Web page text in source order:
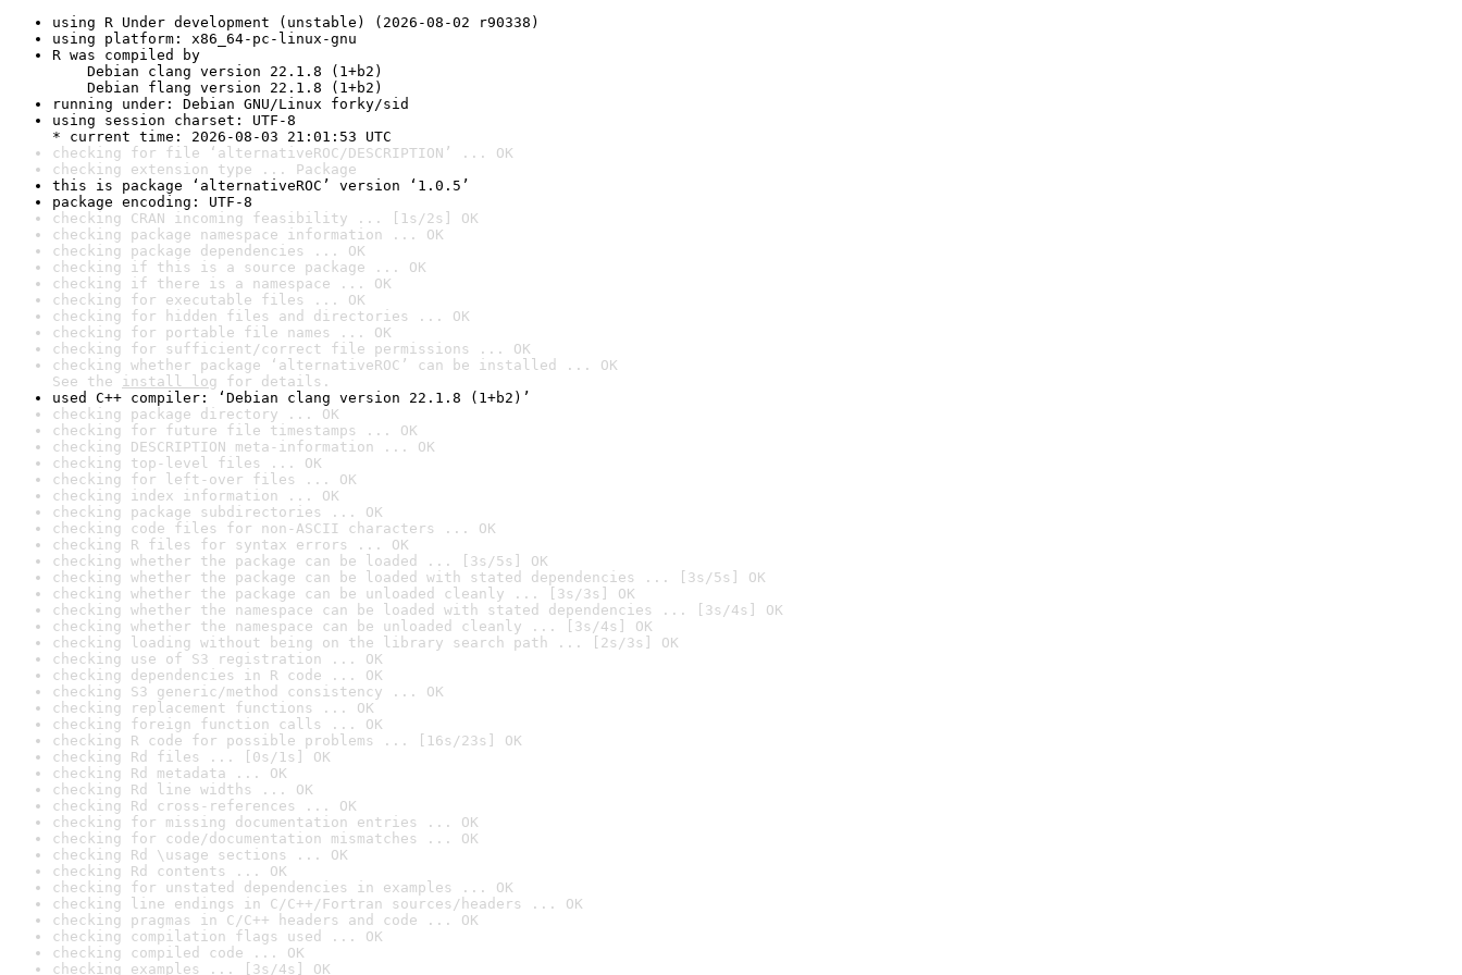
using R Under development (unstable) (2026-08-02 r90338)
using platform: x86_64-pc-linux-gnu
R was compiled by
Debian clang version 22.1.8 (1+b2)
Debian flang version 22.1.8 (1+b2)
running under: Debian GNU/Linux forky/sid
using session charset: UTF-8
* current time: 2026-08-03 21:01:53 UTC
checking for file ‘alternativeROC/DESCRIPTION’ ... OK
checking extension type ... Package
this is package ‘alternativeROC’ version ‘1.0.5’
package encoding: UTF-8
checking CRAN incoming feasibility ... [1s/2s] OK
checking package namespace information ... OK
checking package dependencies ... OK
checking if this is a source package ... OK
checking if there is a namespace ... OK
checking for executable files ... OK
checking for hidden files and directories ... OK
checking for portable file names ... OK
checking for sufficient/correct file permissions ... OK
checking whether package ‘alternativeROC’ can be installed ... OK
See the install log for details.
used C++ compiler: ‘Debian clang version 22.1.8 (1+b2)’
checking package directory ... OK
checking for future file timestamps ... OK
checking DESCRIPTION meta-information ... OK
checking top-level files ... OK
checking for left-over files ... OK
checking index information ... OK
checking package subdirectories ... OK
checking code files for non-ASCII characters ... OK
checking R files for syntax errors ... OK
checking whether the package can be loaded ... [3s/5s] OK
checking whether the package can be loaded with stated dependencies ... [3s/5s] OK
checking whether the package can be unloaded cleanly ... [3s/3s] OK
checking whether the namespace can be loaded with stated dependencies ... [3s/4s] OK
checking whether the namespace can be unloaded cleanly ... [3s/4s] OK
checking loading without being on the library search path ... [2s/3s] OK
checking use of S3 registration ... OK
checking dependencies in R code ... OK
checking S3 generic/method consistency ... OK
checking replacement functions ... OK
checking foreign function calls ... OK
checking R code for possible problems ... [16s/23s] OK
checking Rd files ... [0s/1s] OK
checking Rd metadata ... OK
checking Rd line widths ... OK
checking Rd cross-references ... OK
checking for missing documentation entries ... OK
checking for code/documentation mismatches ... OK
checking Rd \usage sections ... OK
checking Rd contents ... OK
checking for unstated dependencies in examples ... OK
checking line endings in C/C++/Fortran sources/headers ... OK
checking pragmas in C/C++ headers and code ... OK
checking compilation flags used ... OK
checking compiled code ... OK
checking examples ... [3s/4s] OK